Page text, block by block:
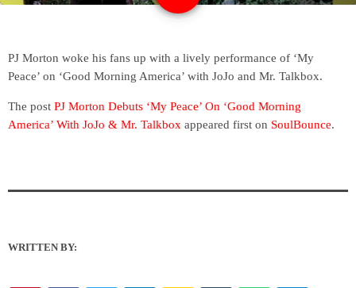
PJ Morton woke his fans up with a lively performance of ‘My
Peace’ on ‘Good Morning America’ with JoJo and Mr. Talkbox.
The post PJ Morton Debuts ‘My Peace’ On ‘Good Morning
America’ With JoJo & Mr. Talkbox appeared first on SoulBounce.
WRITTEN BY: